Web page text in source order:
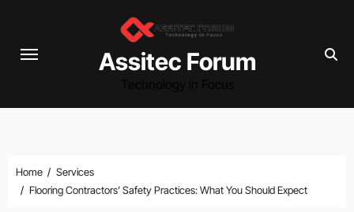
content
Assitec Forum
Home
Services
Flooring Contractors’ Safety Practices: What You Should Expect